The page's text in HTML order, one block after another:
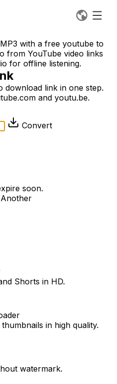
MP3
with a free youtube to
from YouTube video links
for offline listening.
download link in one step.
and youtu.be.
Convert
soon.
Shorts in HD.
in high quality.
watermark.